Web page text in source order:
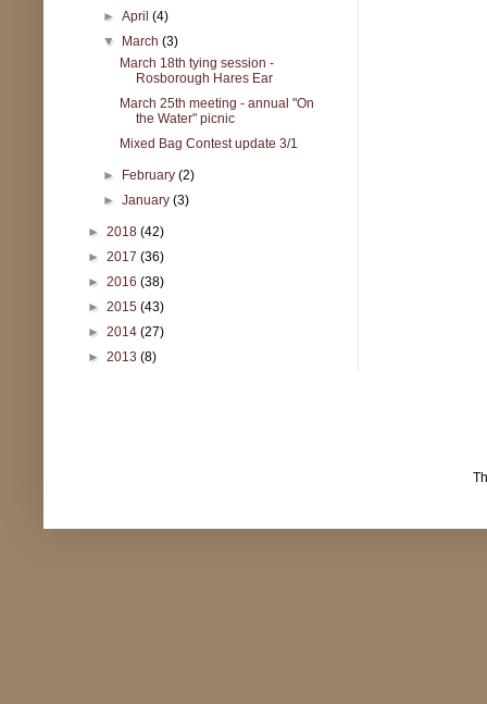
►April(4)
▼ March(3)
March 18th tying session -
Rosborough Hares Ear
March 25th meeting - annual "On
the Water" picnic
Mixed Bag Contest update 3/1
► February(2)
►January(3)
► 2018 (42)
► 2017 (36)
► 2016 (38)
► 2015 (43)
► 2014 (27)
► 2013 (8)